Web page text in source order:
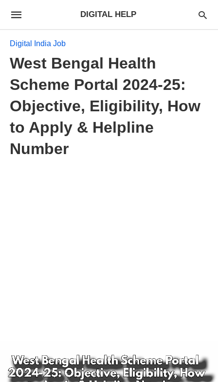
DIGITAL HELP
Digital India Job
West Bengal Health
Scheme Portal 2024-25:
Objective, Eligibility, How
to Apply & Helpline
Number